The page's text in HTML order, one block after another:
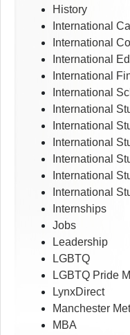
History
International
International
International
International
International
International
International
International
International
International
International
Internships
Jobs
Leadership
LGBTQ
LGBTQ Pride
LynxDirect
Manchester
MBA